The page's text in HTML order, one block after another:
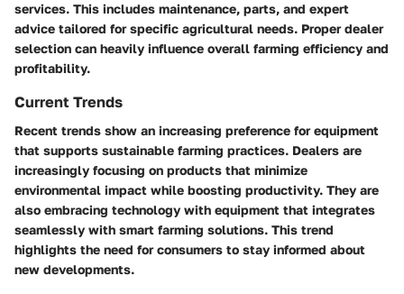
services. This includes maintenance, parts, and expert
advice tailored for specific agricultural needs. Proper dealer
selection can heavily influence overall farming efficiency and
profitability.
Current Trends
Recent trends show an increasing preference for equipment
that supports sustainable farming practices. Dealers are
increasingly focusing on products that minimize
environmental impact while boosting productivity. They are
also embracing technology with equipment that integrates
seamlessly with smart farming solutions. This trend
highlights the need for consumers to stay informed about
new developments.